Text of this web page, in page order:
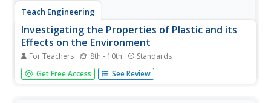
Teach Engineering
Investigating the Properties of Plastic and its
Effects on the Environment
For Teachers 8th - 10th Standards
Pore over the properties of plastic. Working through four
different stations, pupils investigate some properties of
Get Free Access See Review